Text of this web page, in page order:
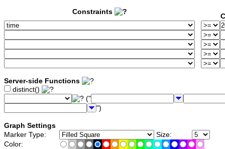
Constraints
Server-side Functions
distinct()
("
")
Graph Settings
Marker Type:
Size:
Color: